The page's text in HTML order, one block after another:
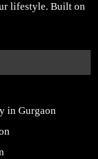
lifestyle. Built on
in Gurgaon